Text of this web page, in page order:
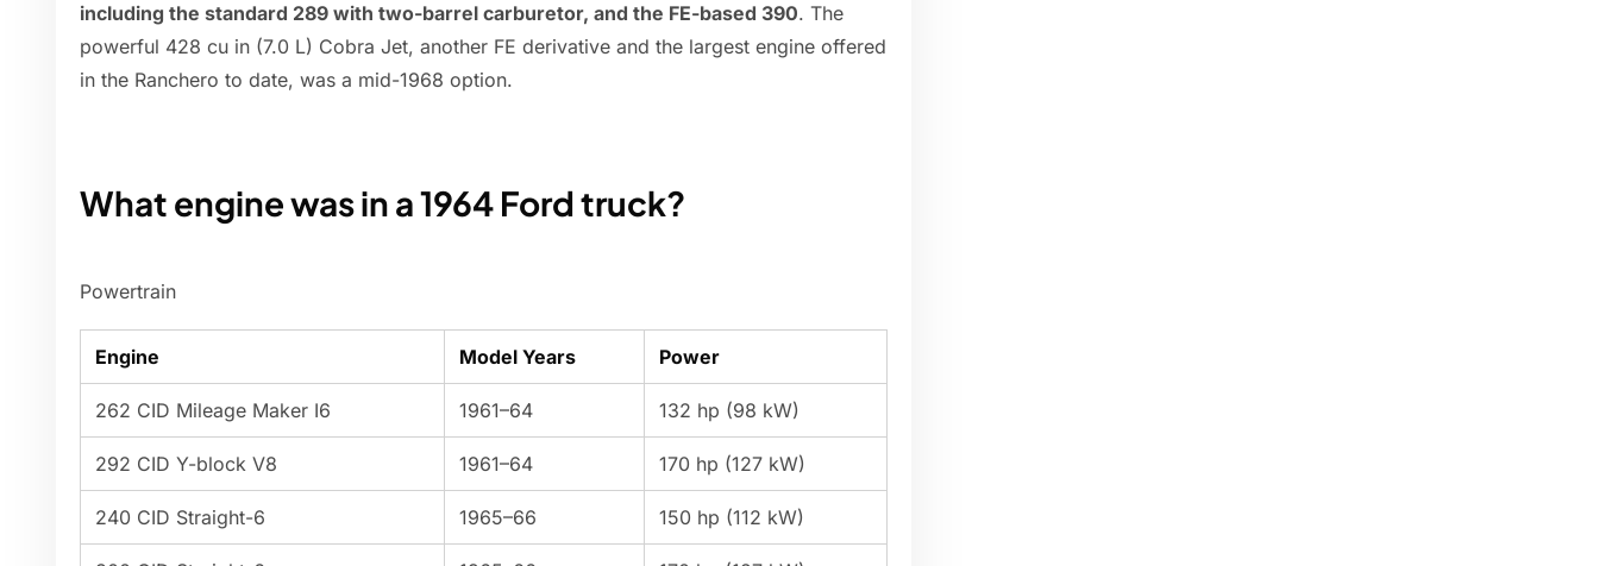
including the standard 289 with two-barrel carburetor, and the FE-based 390. The
powerful 428 cu in (7.0 L) Cobra Jet, another FE derivative and the largest engine offered
in the Ranchero to date, was a mid-1968 option.
What engine was in a 1964 Ford truck?
Powertrain
Engine Model Years Power
262 CID Mileage Maker I6 1961–64 132 hp (98 kW)
292 CID Y-block V8 1961–64 170 hp (127 kW)
240 CID Straight-6 1965–66 150 hp (112 kW)